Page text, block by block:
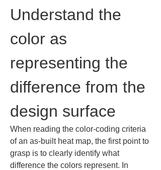
Understand the
color as
representing the
difference from the
design surface
When reading the color-coding criteria
of an as-built heat map, the first point to
grasp is to clearly identify what
difference the colors represent. In